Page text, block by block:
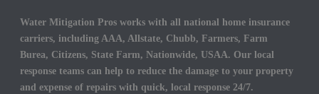
Water Mitigation Pros works with all national home insurance
carriers, including AAA, Allstate, Chubb, Farmers, Farm
Burea, Citizens, State Farm, Nationwide, USAA. Our local
response teams can help to reduce the damage to your property
and expense of repairs with quick, local response 24/7.